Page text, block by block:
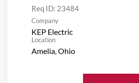
Req ID: 23484
Company
KEP Electric
Location